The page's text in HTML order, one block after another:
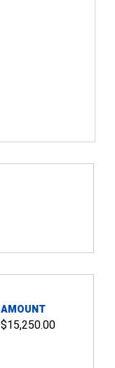
AMOUNT
$15,250.00